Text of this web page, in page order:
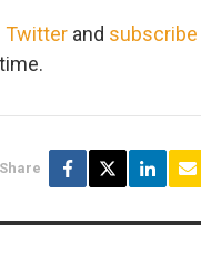
Twitter and
Share